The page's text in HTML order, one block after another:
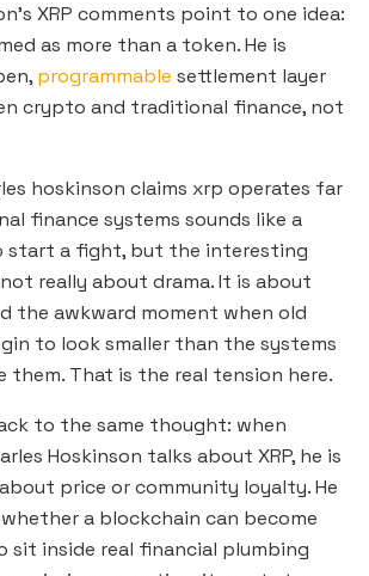
XRP comments point to one idea:
as more than a token. He is
programmable settlement layer
crypto and traditional finance, not
hoskinson claims xrp operates far
finance systems sounds like a
start a fight, but the interesting
really about drama. It is about
the awkward moment when old
to look smaller than the systems
them. That is the real tension here.
to the same thought: when
Hoskinson talks about XRP, he is
price or community loyalty. He
a blockchain can become
sit inside real financial plumbing